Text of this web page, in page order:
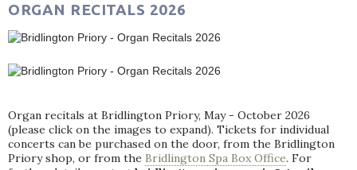
ORGAN RECITALS 2026
Organ recitals at Bridlington Priory, May - October 2026
(please click on the images to expand). Tickets for individual
concerts can be purchased on the door, from the Bridlington
Priory shop, or from the Bridlington Spa Box Office. For